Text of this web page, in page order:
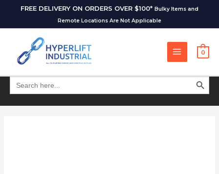
FREE DELIVERY ON ORDERS OVER $100* Bulky Items and
Remote Locations Are Not Applicable
0
Search
for:
SEARCH